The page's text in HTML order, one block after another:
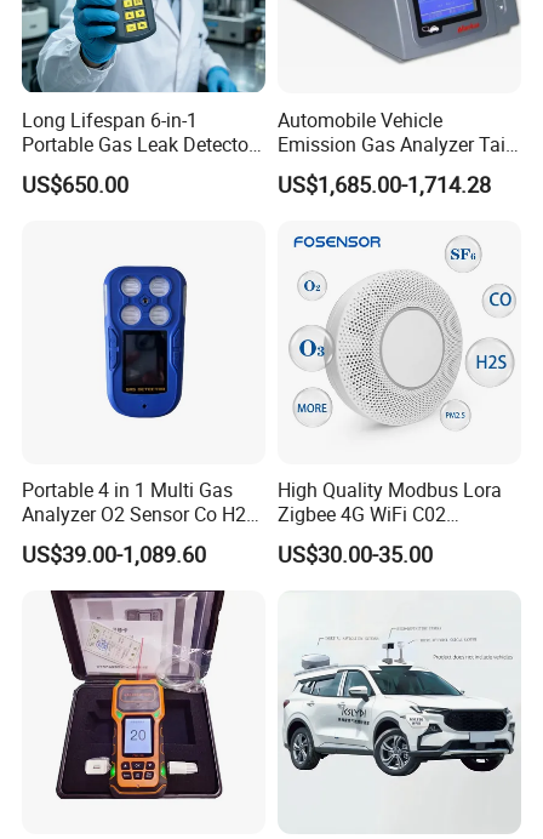
We have a strong independent research and development
possessing numerous product patents. We not only
provide systematic solutions for various industries but
also offer product design and OEM/ODM services to our
customers.
Long Lifespan 6-in-1
Portable Gas Leak Detector
for Underground Mine
US$650.00
Automobile Vehicle
Emission Gas Analyzer Tail
Gas Analyzer Emissions
Testing
US$1,685.00-1,714.28
Portable 4 in 1 Multi Gas
Analyzer O2 Sensor Co H2s
Lel Gas Detector IP66
US$39.00-1,089.60
High Quality Modbus Lora
Zigbee 4G WiFi C02
Temoerature Air Quality
Monitor
US$30.00-35.00